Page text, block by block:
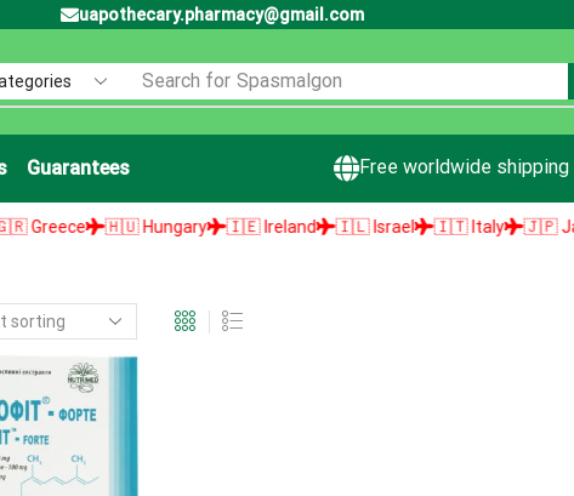
uapothecary.pharmacy@gmail.com
Search for Spasmalgon
Guarantees Free worldwide shipping
🇭🇺 Hungary 🇮🇪 Ireland 🇮🇱 Israel 🇮🇹 Italy 🇯🇵 Japan